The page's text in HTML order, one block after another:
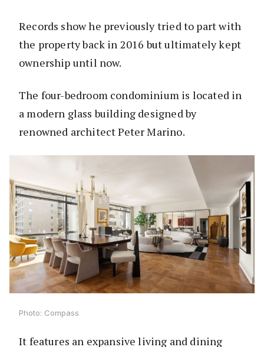
Records show he previously tried to part with
the property back in 2016 but ultimately kept
ownership until now.
The four-bedroom condominium is located in
a modern glass building designed by
renowned architect Peter Marino.
Photo: Compass
It features an expansive living and dining